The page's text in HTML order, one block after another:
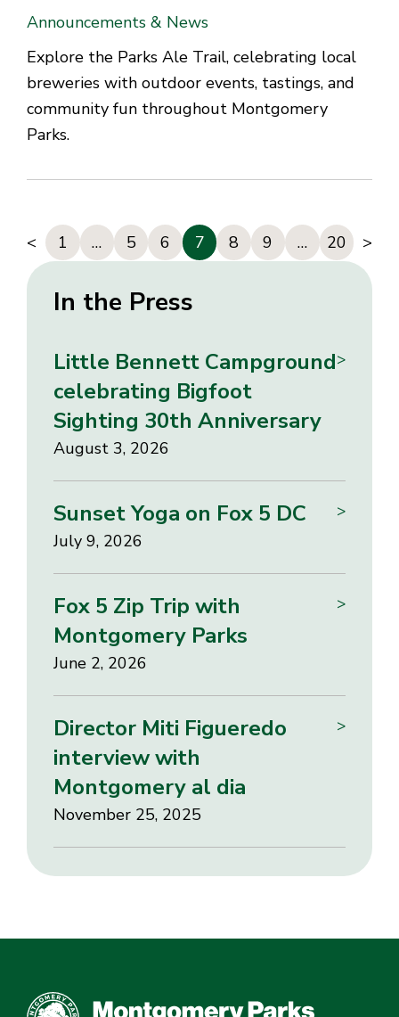
Announcements & News
Explore the Parks Ale Trail, celebrating local
breweries with outdoor events, tastings, and
community fun throughout Montgomery
Parks.
< 1 … 5 6 7 8 9 … 20 >
In the Press
Little Bennett Campground
celebrating Bigfoot
Sighting 30th Anniversary
>
August 3, 2026
Sunset Yoga on Fox 5 DC >
July 9, 2026
Fox 5 Zip Trip with
Montgomery Parks
>
June 2, 2026
Director Miti Figueredo
interview with
Montgomery al dia
>
November 25, 2025